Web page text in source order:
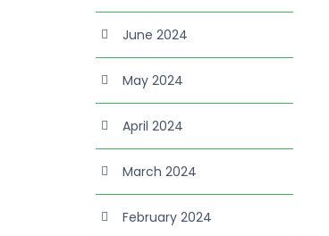
June 2024
May 2024
April 2024
March 2024
February 2024